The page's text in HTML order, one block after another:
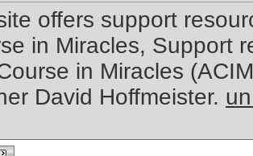
offers support
in Miracles, Support
in Miracles
David Hoffmeister.